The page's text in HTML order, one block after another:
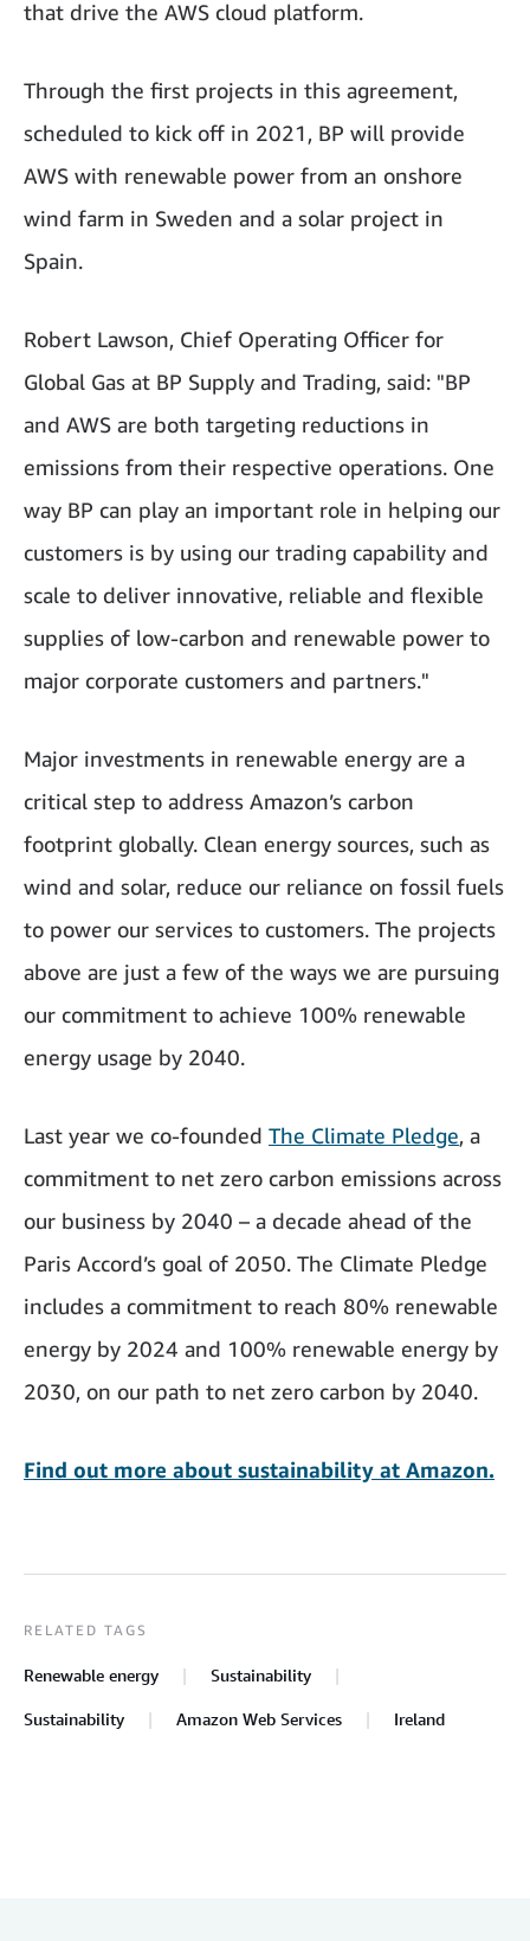
that drive the AWS cloud platform.
Through the first projects in this agreement,
scheduled to kick off in 2021, BP will provide
AWS with renewable power from an onshore
wind farm in Sweden and a solar project in
Spain.
Robert Lawson, Chief Operating Officer for
Global Gas at BP Supply and Trading, said: "BP
and AWS are both targeting reductions in
emissions from their respective operations. One
way BP can play an important role in helping our
customers is by using our trading capability and
scale to deliver innovative, reliable and flexible
supplies of low-carbon and renewable power to
major corporate customers and partners."
Major investments in renewable energy are a
critical step to address Amazon’s carbon
footprint globally. Clean energy sources, such as
wind and solar, reduce our reliance on fossil fuels
to power our services to customers. The projects
above are just a few of the ways we are pursuing
our commitment to achieve 100% renewable
energy usage by 2040.
Last year we co-founded The Climate Pledge, a
commitment to net zero carbon emissions across
our business by 2040 – a decade ahead of the
Paris Accord’s goal of 2050. The Climate Pledge
includes a commitment to reach 80% renewable
energy by 2024 and 100% renewable energy by
2030, on our path to net zero carbon by 2040.
Find out more about sustainability at Amazon.
RELATED TAGS
Renewable energy Sustainability
Sustainability Amazon Web Services Ireland